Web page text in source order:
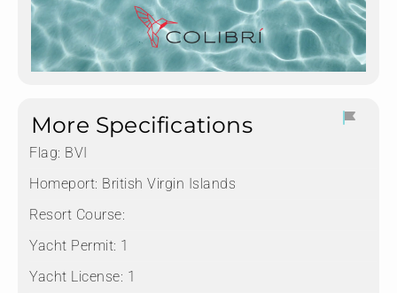
More Specifications
Flag: BVI
Homeport: British Virgin Islands
Resort Course:
Yacht Permit: 1
Yacht License: 1